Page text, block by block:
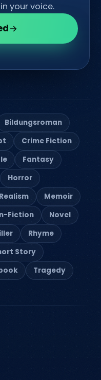
your voice.
Bildungsroman
Crime Fiction
Fantasy
Horror
Memoir
Fiction
Novel
Rhyme
Story
Tragedy